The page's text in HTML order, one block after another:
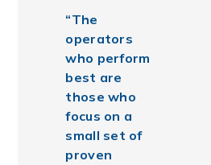
“The
operators
who perform
best are
those who
focus on a
small set of
proven